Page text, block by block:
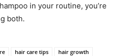
in your routine, you’re
both.
hair care tips
hair growth